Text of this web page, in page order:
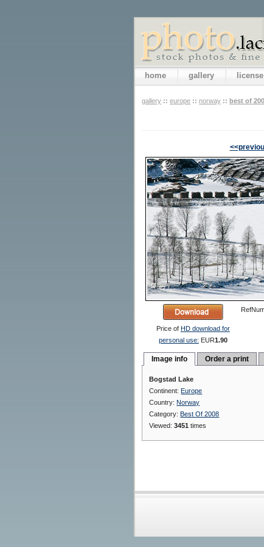
home gallery
gallery :: europe :: norway :: best of
Price of HD download for
personal use: EUR1.90
Image info Order a print
Bogstad Lake
Continent: Europe
Country: Norway
Category: Best Of 2008
Viewed:3451 times